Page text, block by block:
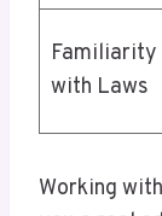
Familiarity
with Laws
Working